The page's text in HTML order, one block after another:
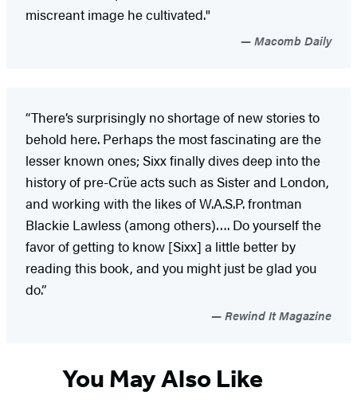
miscreant image he cultivated."
Macomb Daily
“There’s surprisingly no shortage of new stories to
behold here. Perhaps the most fascinating are the
lesser known ones; Sixx finally dives deep into the
history of pre-Crüe acts such as Sister and London,
and working with the likes of W.A.S.P. frontman
Blackie Lawless (among others)…. Do yourself the
favor of getting to know [Sixx] a little better by
reading this book, and you might just be glad you
do.”
Rewind It Magazine
You May Also Like